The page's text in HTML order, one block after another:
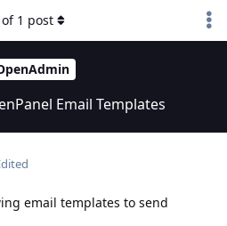
Email Templates
of 1 post
email templates to send